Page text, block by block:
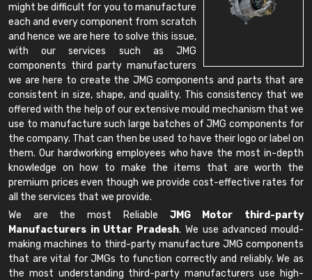
might be difficult for you to manufacture
each and every component from scratch
and hence we are here to solve this issue,
with our services such as JMG
components third party manufacturers
we are here to create the JMG components and parts that are
consistent in size, shape, and quality. This consistency that we
offered with the help of our extensive mould mechanism that we
use to manufacture such large batches of JMG components for
the company. That can then be used to have their logo or label on
them. Our hardworking employees who have the most in-depth
knowledge on how to make the items that are worth the
premium prices even though we provide cost-effective rates for
all the services that we provide.
We are the most Reliable JMG Motor third-party
Manufacturers in Uttar Pradesh. We use advanced mould-
making machines to third-party manufacture JMG components
that are vital for JMGs to function correctly and reliably. We as
the most understanding third-party manufacturers use high-